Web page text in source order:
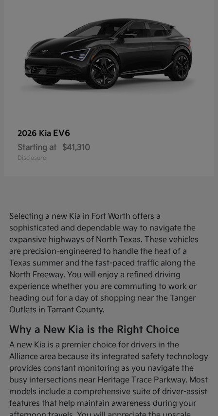
2026 Kia EV6
Starting at $41,310
Disclosure
Selecting a new Kia in Fort Worth offers a
sophisticated and dependable way to navigate the
expansive highways of North Texas. These vehicles
are precision-engineered to handle the heat of a
Texas summer and the fast-paced traffic along the
North Freeway. You will enjoy a refined driving
experience whether you are commuting to work or
heading out for a day of shopping near the Tanger
Outlets in Tarrant County.
Why a New Kia is the Right Choice
A new Kia is a premier choice for drivers in the
Alliance area because its integrated safety technology
provides constant monitoring as you navigate the
busy intersections near Heritage Trace Parkway. Most
models include a comprehensive suite of driver-assist
features that help maintain awareness during your